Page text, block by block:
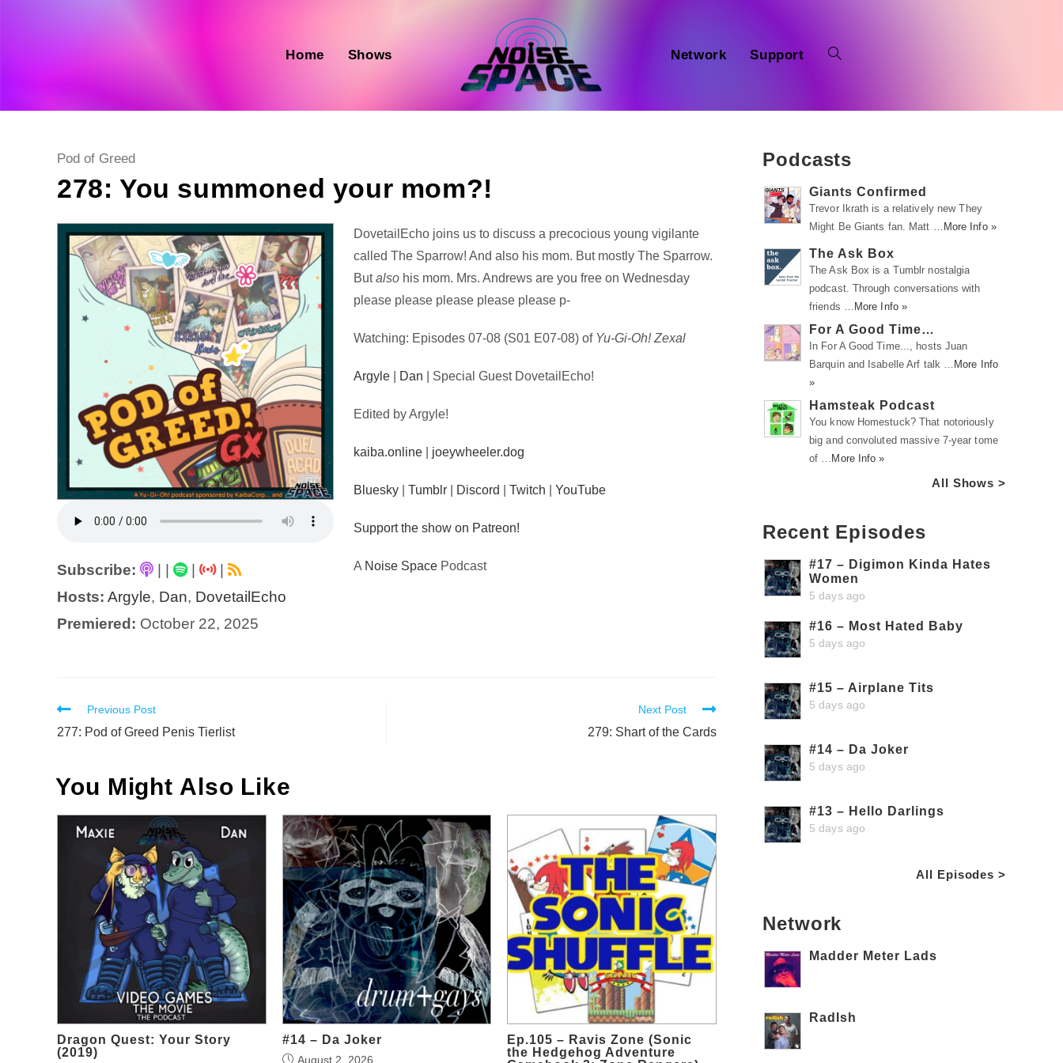
Home Shows Network Support
Post
Pod of Greed
278: You summoned your mom?!
Subscribe: |
|
Hosts: Argyle, Dan, DovetailEcho
Premiered: October 22, 2025
Audio
Player
DovetailEcho joins us to discuss a precocious young vigilante
called The Sparrow! And also his mom. But mostly The Sparrow.
Butalso his mom. Mrs. Andrews are you free on Wednesday
please please please please please p-
Watching: Episodes 07-08 (S01 E07-08) of Yu-Gi-Oh! Zexal
Argyle Dan | Special Guest DovetailEcho!
Edited by Argyle!
kaiba.online joeywheeler.dog
Bluesky |Tumblr Discord |Twitch |YouTube
Support the show on Patreon!
A Noise Space Podcast
Read
more
Previous Post
277: Pod of Greed Penis Tierlist
Next Post
279: Shart of the Cards
You Might Also Like
Dragon Quest: Your Story
(2019)
#14 – Da Joker
August 2, 2026
Ep.105 – Ravis Zone (Sonic
the Hedgehog Adventure
Podcasts
Giants Confirmed
Trevor Ikrath is a relatively new They
Might Be Giants fan. Matt … More Info »
The Ask Box
The Ask Box is a Tumblr nostalgia
podcast. Through conversations with
friends … More Info »
For A Good Time…
In For A Good Time..., hosts Juan
Barquin and Isabelle Arf talk … More Info
»
Hamsteak Podcast
You know Homestuck? That notoriously
big and convoluted massive 7-year tome
of … More Info »
All Shows >
Recent Episodes
#17 – Digimon Kinda Hates
Women
5 days ago
#16 – Most Hated Baby
5 days ago
#15 – Airplane Tits
5 days ago
#14 – Da Joker
5 days ago
#13 – Hello Darlings
5 days ago
All Episodes >
Network
Madder Meter Lads
RadIsh